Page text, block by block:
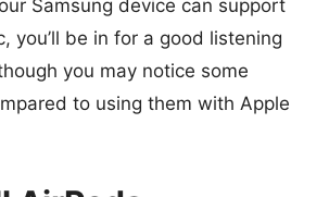
Samsung device can support
you’ll be in for a good listening
you may notice some
to using them with Apple